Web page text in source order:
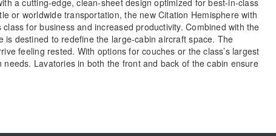
a cutting-edge, clean-sheet design optimized for best-in-class
or worldwide transportation, the new Citation Hemisphere with
for business and increased productivity. Combined with the
is destined to redefine the large-cabin aircraft space. The
feeling rested. With options for couches or the class’s largest
Lavatories in both the front and back of the cabin ensure